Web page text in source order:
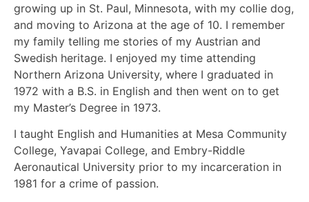
growing up in St. Paul, Minnesota, with my collie dog,
and moving to Arizona at the age of 10. I remember
my family telling me stories of my Austrian and
Swedish heritage. I enjoyed my time attending
Northern Arizona University, where I graduated in
1972 with a B.S. in English and then went on to get
my Master’s Degree in 1973.
I taught English and Humanities at Mesa Community
College, Yavapai College, and Embry-Riddle
Aeronautical University prior to my incarceration in
1981 for a crime of passion.